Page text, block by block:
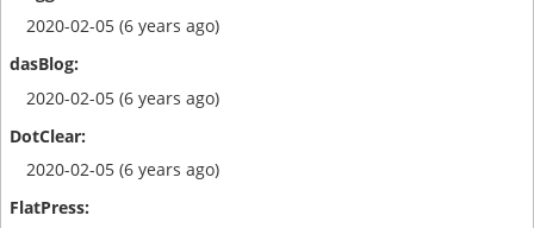
2020-02-05 (6 years ago)
2020-02-05 (6 years ago)
2020-02-05 (6 years ago)